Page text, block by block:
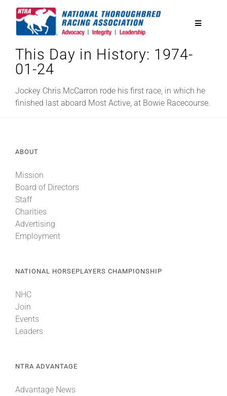
Toggle
National Horseplayers Championship
Equine Discounts
Legislative
Eclipse Awards
News & Media
More +
This Day in History: 1974-
01-24
Jockey Chris McCarron rode his first race, in which he
finished last aboard Most Active, at Bowie Racecourse.
ABOUT
Mission
Board of Directors
Staff
Charities
Advertising
Employment
NATIONAL HORSEPLAYERS CHAMPIONSHIP
NHC
Join
Events
Leaders
NTRA ADVANTAGE
Advantage News